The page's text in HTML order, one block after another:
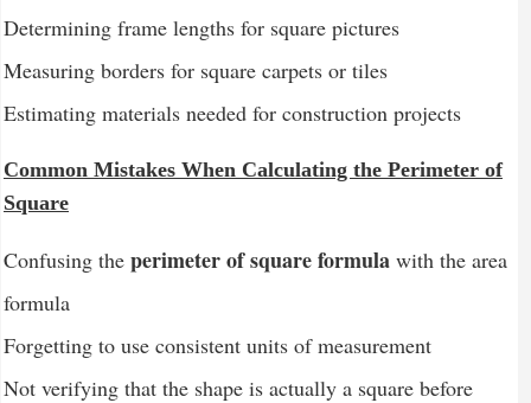
Determining frame lengths for square pictures
Measuring borders for square carpets or tiles
Estimating materials needed for construction projects
Common Mistakes When Calculating the Perimeter of
Square
Confusing the perimeter of square formula with the area
formula
Forgetting to use consistent units of measurement
Not verifying that the shape is actually a square before